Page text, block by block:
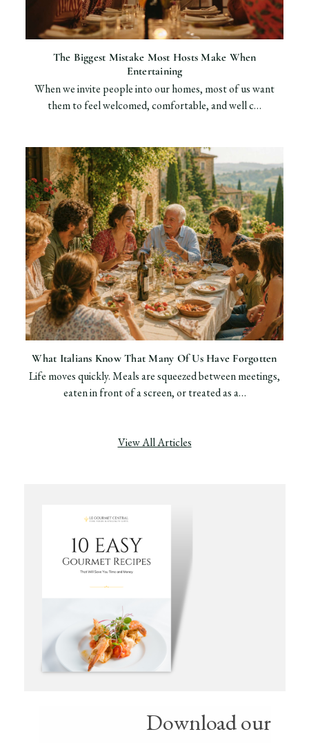
The Biggest Mistake Most Hosts Make When
Entertaining
When we invite people into our homes, most of us want
them to feel welcomed, comfortable, and well c…
What Italians Know That Many Of Us Have Forgotten
Life moves quickly. Meals are squeezed between meetings,
eaten in front of a screen, or treated as a…
View All Articles
Download our